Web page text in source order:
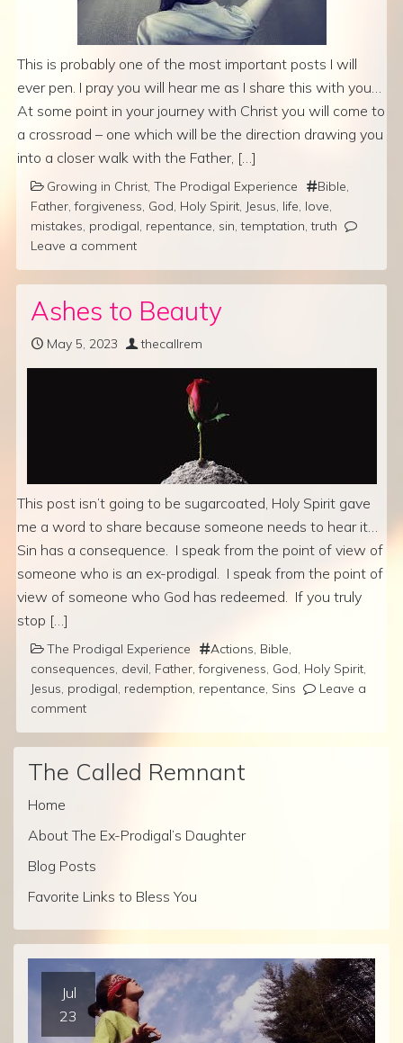
This is probably one of the most important posts I will
ever pen. I pray you will hear me as I share this with you…
At some point in your journey with Christ you will come to
a crossroad – one which will be the direction drawing you
into a closer walk with the Father, […]
Growing in Christ The Prodigal Experience Bible
Father ,forgiveness God Holy Spirit Jesus life love
mistakes prodigal repentance sin ,temptation ,truth
Leave a comment
Ashes to Beauty
May 5, 2023 thecallrem
This post isn’t going to be sugarcoated, Holy Spirit gave
me a word to share because someone needs to hear it…
Sin has a consequence. I speak from the point of view of
someone who is an ex-prodigal. I speak from the point of
view of someone who God has redeemed. If you truly
stop […]
The Prodigal Experience Actions Bible
consequences devil Father ,forgiveness God Holy Spirit
Jesus prodigal redemption repentance Sins
Leave a
comment
The Called Remnant
Home
About The Ex-Prodigal’s Daughter
Blog Posts
Favorite Links to Bless You
Jul
23